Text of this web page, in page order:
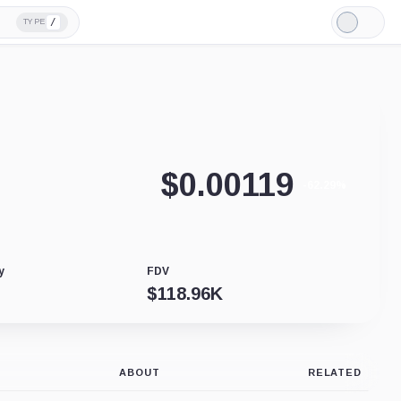
TYPE /
Light
Mode
$0.00119
FDV
$118.96K
ABOUT RELATED